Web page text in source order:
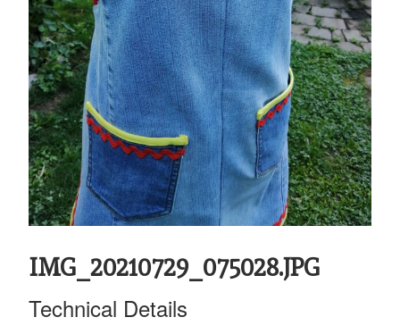
IMG_20210729_075028.JPG
Technical Details